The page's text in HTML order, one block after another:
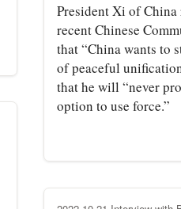
President Xi of China
recent Chinese
that “China wants to
of peaceful
that he will “never
option to use force.”